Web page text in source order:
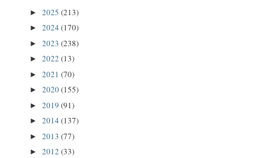
► 2025 (213)
► 2024 (170)
► 2023 (238)
► 2022 (13)
► 2021 (70)
► 2020(155)
► 2019 (91)
► 2014 (137)
► 2013 (77)
► 2012 (33)